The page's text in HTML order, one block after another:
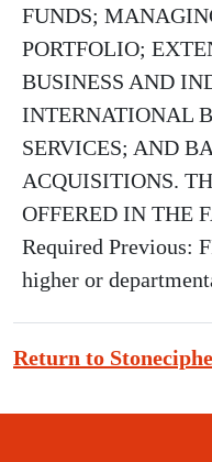
FUNDS;
PORTFOLIO;
BUSINESS AND
INTERNATIONAL
SERVICES; AND
ACQUISITIONS.
OFFERED IN THE
Required Previous:
higher or
Return to